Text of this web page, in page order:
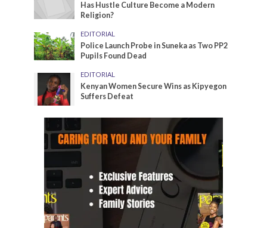
Has Hustle Culture Become a Modern
Religion?
EDITORIAL
Police Launch Probe in Suneka as Two PP2
Pupils Found Dead
EDITORIAL
Kenyan Women Secure Wins as Kipyegon
Suffers Defeat